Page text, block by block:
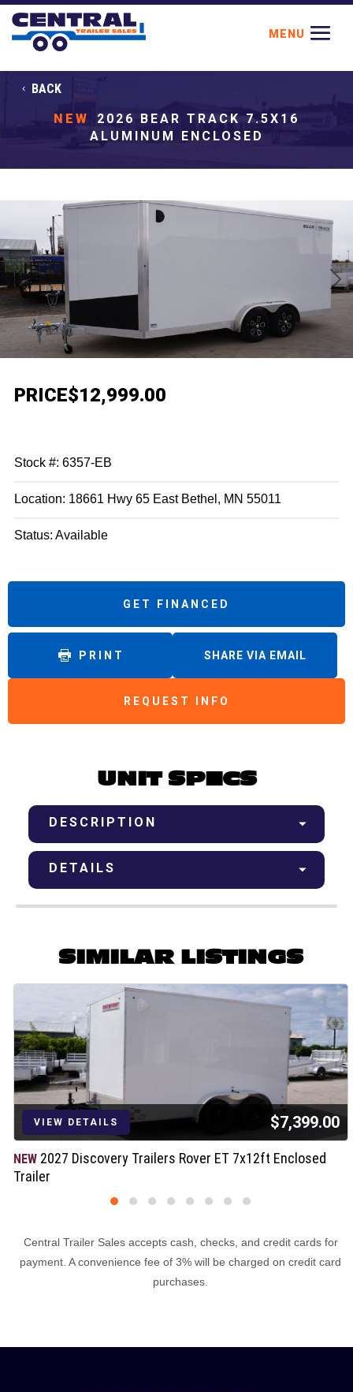
BACK
NEW
2026 BEAR TRACK 7.5X16
ALUMINUM ENCLOSED
Previous Next
PRICE$12,999.00
Stock #: 6357-EB
Location: 18661 Hwy 65 East Bethel, MN 55011
Status: Available
GET FINANCED
PRINT
REQUEST INFO
SHARE VIA EMAIL
UNIT SPECS
DESCRIPTION
DETAILS
SIMILAR LISTINGS
VIEW DETAILS $7,399.00
NEW 2027 Discovery Trailers Rover ET 7x12ft Enclosed
Trailer